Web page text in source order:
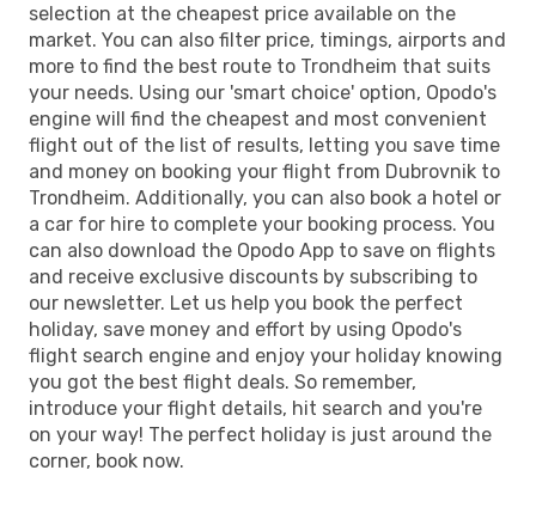
selection at the cheapest price available on the
market. You can also filter price, timings, airports and
more to find the best route to Trondheim that suits
your needs. Using our 'smart choice' option, Opodo's
engine will find the cheapest and most convenient
flight out of the list of results, letting you save time
and money on booking your flight from Dubrovnik to
Trondheim. Additionally, you can also book a hotel or
a car for hire to complete your booking process. You
can also download the Opodo App to save on flights
and receive exclusive discounts by subscribing to
our newsletter. Let us help you book the perfect
holiday, save money and effort by using Opodo's
flight search engine and enjoy your holiday knowing
you got the best flight deals. So remember,
introduce your flight details, hit search and you're
on your way! The perfect holiday is just around the
corner, book now.